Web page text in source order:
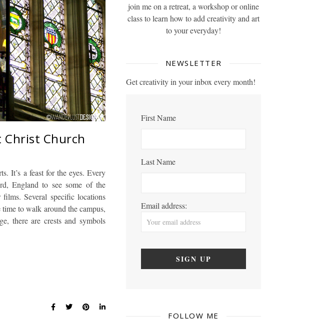
Church
It’s a feast for the eyes. Every
England to see some of the
Several specific locations
to walk around the campus,
there are crests and symbols
join me on a retreat, a workshop or online
class to learn how to add creativity and art
to your everyday!
NEWSLETTER
Get creativity in your inbox every month!
First Name
Last Name
Email address:
FOLLOW ME